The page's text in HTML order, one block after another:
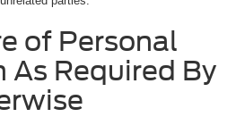
of Personal
Required By